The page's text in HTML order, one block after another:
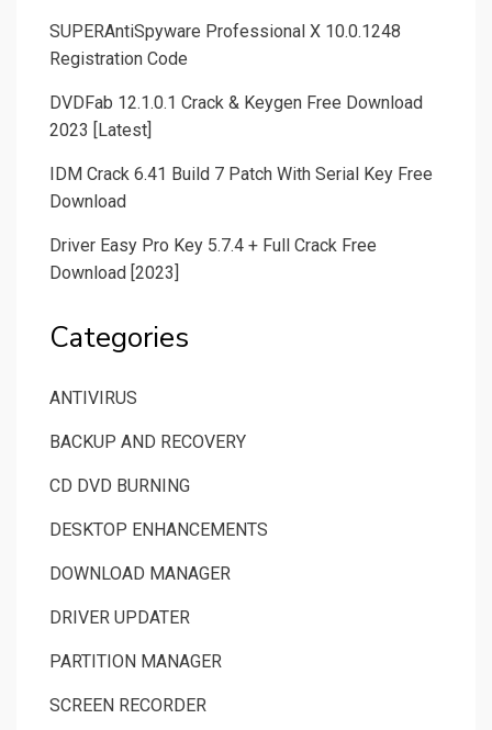
SUPERAntiSpyware Professional X 10.0.1248
Registration Code
DVDFab 12.1.0.1 Crack & Keygen Free Download
2023 [Latest]
IDM Crack 6.41 Build 7 Patch With Serial Key Free
Download
Driver Easy Pro Key 5.7.4 + Full Crack Free
Download [2023]
Categories
ANTIVIRUS
BACKUP AND RECOVERY
CD DVD BURNING
DESKTOP ENHANCEMENTS
DOWNLOAD MANAGER
DRIVER UPDATER
PARTITION MANAGER
SCREEN RECORDER